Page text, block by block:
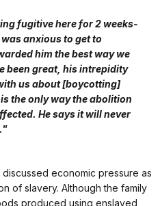
fugitive here for 2 weeks-
anxious to get to
him the best way we
been great, his intrepidity
us about [boycotting]
the only way the abolition
He says it will never
economic pressure as
of slavery. Although the family
produced using enslaved